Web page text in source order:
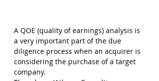
A QOE (quality of earnings) analysis is
a very important part of the due
diligence process when an acquirer is
considering the purchase of a target
company.